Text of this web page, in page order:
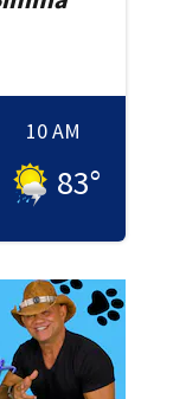
10 AM
83°